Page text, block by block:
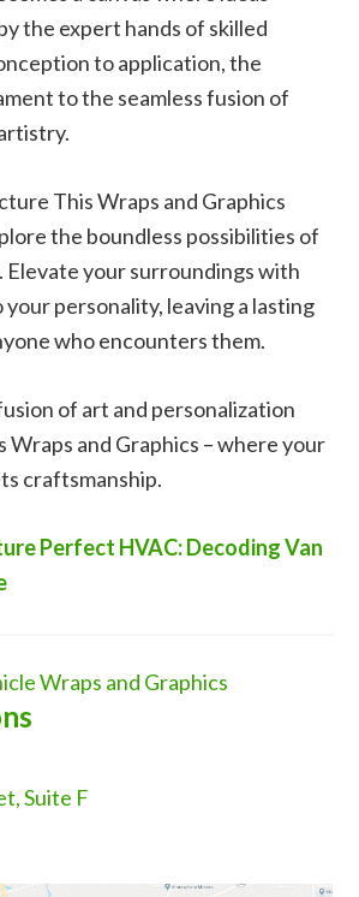
the expert hands of skilled
to application, the
to the seamless fusion of
This Wraps and Graphics
the boundless possibilities of
Elevate your surroundings with
your personality, leaving a lasting
who encounters them.
of art and personalization
Wraps and Graphics – where your
craftsmanship.
Perfect HVAC: Decoding Van
Wraps and Graphics
Suite F